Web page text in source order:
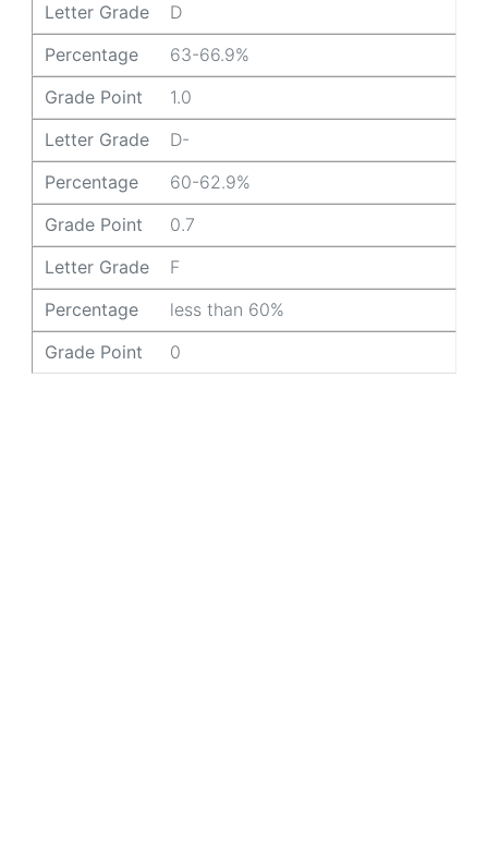
Letter Grade
D
Percentage
63-66.9%
Grade Point
1.0
Letter Grade
D-
Percentage
60-62.9%
Grade Point
0.7
Letter Grade
F
Percentage
less than 60%
Grade Point
0